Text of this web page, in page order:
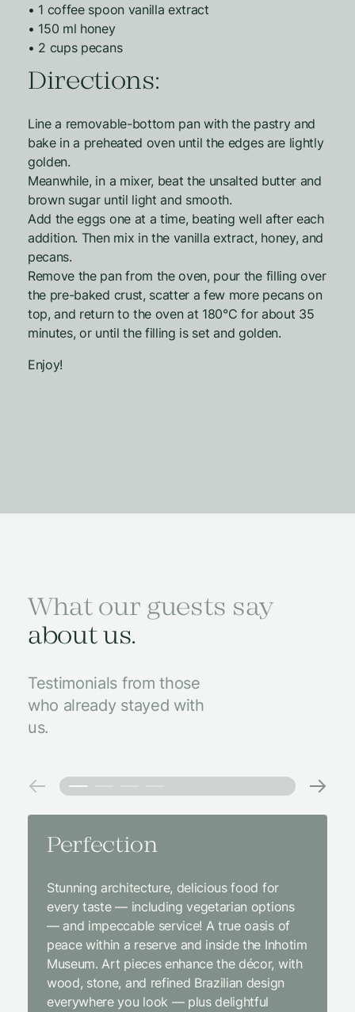
• 1 coffee spoon vanilla extract
• 150 ml honey
• 2 cups pecans
Directions:
Line a removable-bottom pan with the pastry and
bake in a preheated oven until the edges are lightly
golden.
Meanwhile, in a mixer, beat the unsalted butter and
brown sugar until light and smooth.
Add the eggs one at a time, beating well after each
addition. Then mix in the vanilla extract, honey, and
pecans.
Remove the pan from the oven, pour the filling over
the pre-baked crust, scatter a few more pecans on
top, and return to the oven at 180°C for about 35
minutes, or until the filling is set and golden.
Enjoy!
What our guests say
about us.
Testimonials from those
who already stayed with
us.
Perfection
Stunning architecture, delicious food for
every taste — including vegetarian options
— and impeccable service! A true oasis of
peace within a reserve and inside the Inhotim
Museum. Art pieces enhance the décor, with
wood, stone, and refined Brazilian design
everywhere you look — plus delightful